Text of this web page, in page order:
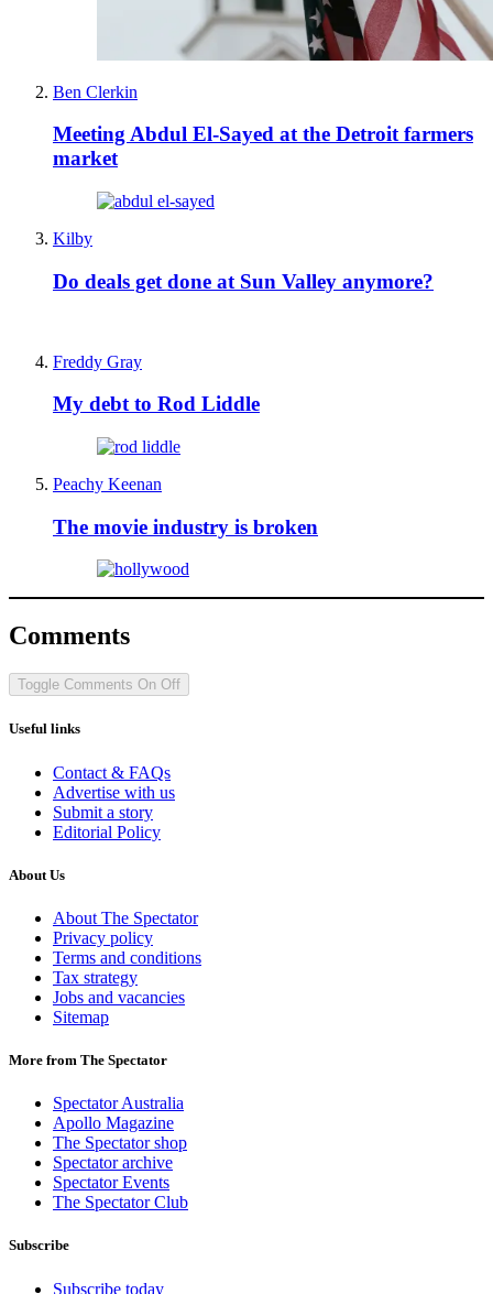
Ben Clerkin
Meeting Abdul El-Sayed at the Detroit farmers
market
Kilby
Do deals get done at Sun Valley anymore?
Freddy Gray
My debt to Rod Liddle
Peachy Keenan
The movie industry is broken
Comments
Toggle Comments On Off
Useful links
Contact & FAQs
Advertise with us
Submit a story
Editorial Policy
About Us
About The Spectator
Privacy policy
Terms and conditions
Tax strategy
Jobs and vacancies
Sitemap
More from The Spectator
Spectator Australia
Apollo Magazine
The Spectator shop
Spectator archive
Spectator Events
The Spectator Club
Subscribe
Subscribe today